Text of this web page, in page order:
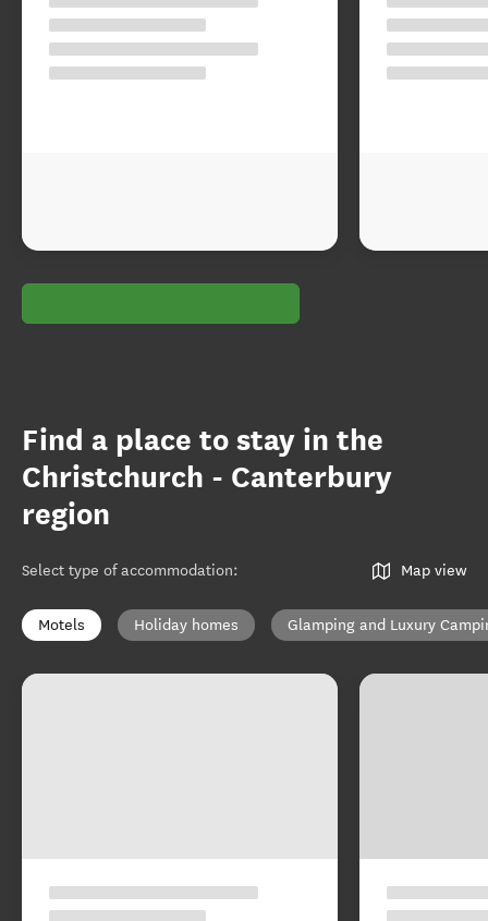
Find a place to stay in the
Christchurch - Canterbury
region
Select type of accommodation: Map view
Motels Holiday homes Glamping and Luxury